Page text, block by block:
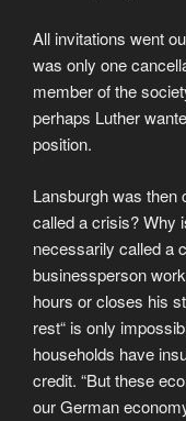
All invitations went
was only one
member of the
perhaps Luther
position.
Lansburgh was then
called a crisis? Why
necessarily called a
businessperson
hours or closes his
rest“ is only
households have
credit. “But these
our German